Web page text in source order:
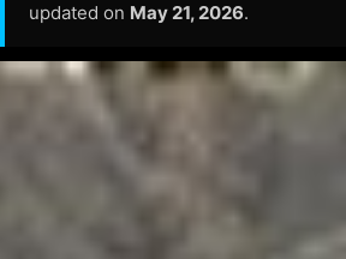
updated on May 21, 2026.